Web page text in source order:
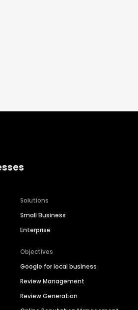
Solutions
Small Business
Enterprise
Objectives
Google for local business
Review Management
Review Generation